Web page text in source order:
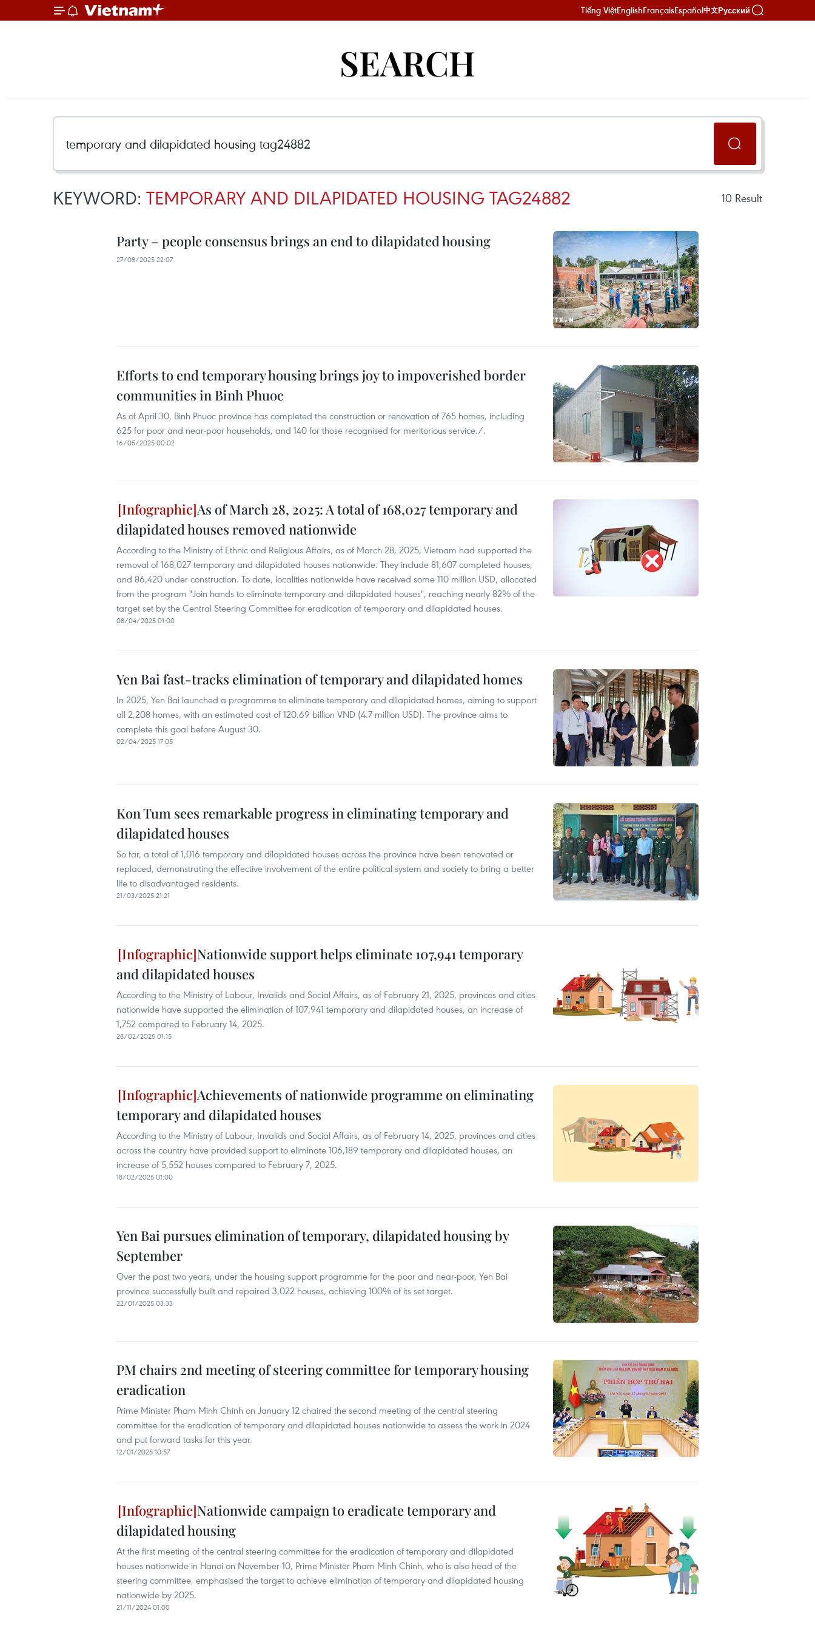
Tiếng ViệtEnglishFrançaisEspañol中文Русский
SEARCH
KEYWORD: TEMPORARY AND DILAPIDATED HOUSING TAG24882 10 Result
Party – people consensus brings an end to dilapidated housing
27/08/2025 22:07
Efforts to end temporary housing brings joy to impoverished border
communities in Binh Phuoc
As of April 30, Binh Phuoc province has completed the construction or renovation of 765 homes, including
625 for poor and near-poor households, and 140 for those recognised for meritorious service./.
16/05/2025 00:02
As of March 28, 2025: A total of 168,027 temporary and
dilapidated houses removed nationwide
According to the Ministry of Ethnic and Religious Affairs, as of March 28, 2025, Vietnam had supported the
removal of 168,027 temporary and dilapidated houses nationwide. They include 81,607 completed houses,
and 86,420 under construction. To date, localities nationwide have received some 110 million USD, allocated
from the program "Join hands to eliminate temporary and dilapidated houses", reaching nearly 82% of the
target set by the Central Steering Committee for eradication of temporary and dilapidated houses.
08/04/2025 01:00
Yen Bai fast-tracks elimination of temporary and dilapidated homes
In 2025, Yen Bai launched a programme to eliminate temporary and dilapidated homes, aiming to support
all 2,208 homes, with an estimated cost of 120.69 billion VND (4.7 million USD). The province aims to
complete this goal before August 30.
02/04/2025 17:05
Kon Tum sees remarkable progress in eliminating temporary and
dilapidated houses
So far, a total of 1,016 temporary and dilapidated houses across the province have been renovated or
replaced, demonstrating the effective involvement of the entire political system and society to bring a better
life to disadvantaged residents.
21/03/2025 21:21
Nationwide support helps eliminate 107,941 temporary
and dilapidated houses
According to the Ministry of Labour, Invalids and Social Affairs, as of February 21, 2025, provinces and cities
nationwide have supported the elimination of 107,941 temporary and dilapidated houses, an increase of
1,752 compared to February 14, 2025.
28/02/2025 01:15
Achievements of nationwide programme on eliminating
temporary and dilapidated houses
According to the Ministry of Labour, Invalids and Social Affairs, as of February 14, 2025, provinces and cities
across the country have provided support to eliminate 106,189 temporary and dilapidated houses, an
increase of 5,552 houses compared to February 7, 2025.
18/02/2025 01:00
Yen Bai pursues elimination of temporary, dilapidated housing by
September
Over the past two years, under the housing support programme for the poor and near-poor, Yen Bai
province successfully built and repaired 3,022 houses, achieving 100% of its set target.
22/01/2025 03:33
PM chairs 2nd meeting of steering committee for temporary housing
eradication
Prime Minister Pham Minh Chinh on January 12 chaired the second meeting of the central steering
committee for the eradication of temporary and dilapidated houses nationwide to assess the work in 2024
and put forward tasks for this year.
12/01/2025 10:57
Nationwide campaign to eradicate temporary and
dilapidated housing
At the first meeting of the central steering committee for the eradication of temporary and dilapidated
houses nationwide in Hanoi on November 10, Prime Minister Pham Minh Chinh, who is also head of the
steering committee, emphasised the target to achieve elimination of temporary and dilapidated housing
nationwide by 2025.
21/11/2024 01:00